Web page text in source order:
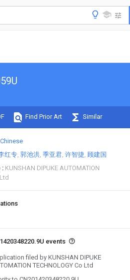
Find Prior Art Similar
Chinese
红专 郭池洪 季亚君 许智捷 顾建国
KUNSHAN DIPUKE AUTOMATION
events
filed by KUNSHAN DIPUKE
TECHNOLOGY Co Ltd